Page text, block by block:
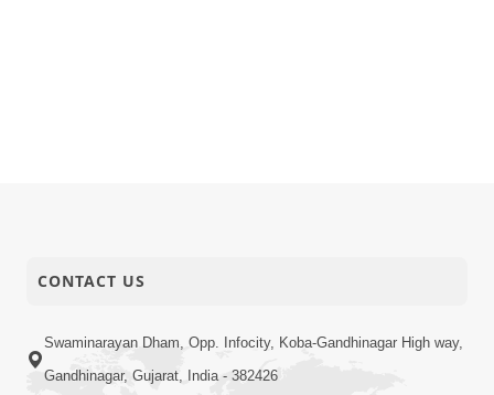
CONTACT US
Swaminarayan Dham, Opp. Infocity, Koba-Gandhinagar High way,
Gandhinagar, Gujarat, India - 382426